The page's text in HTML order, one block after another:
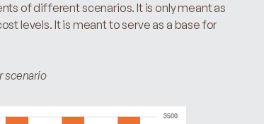
of different scenarios. It is only meant as
levels. It is meant to serve as a base for
scenario